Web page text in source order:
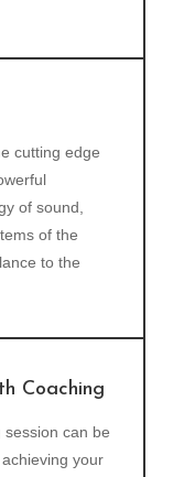
cutting edge
of sound,
of the
to the
Coaching
session can be
your